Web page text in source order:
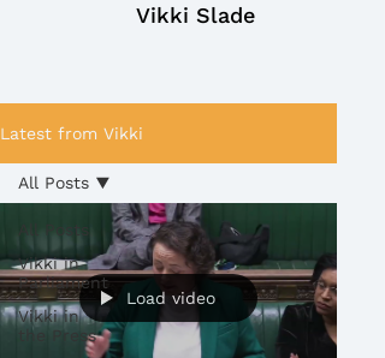
Vikki Slade
Latest from Vikki
Vikki in
Parliament
Vikki in
the Press
All Posts
Load video